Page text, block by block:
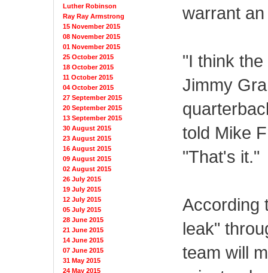
Luther Robinson
Ray Ray Armstrong
15 November 2015
08 November 2015
01 November 2015
25 October 2015
18 October 2015
11 October 2015
04 October 2015
27 September 2015
20 September 2015
13 September 2015
30 August 2015
23 August 2015
16 August 2015
09 August 2015
02 August 2015
26 July 2015
19 July 2015
12 July 2015
05 July 2015
28 June 2015
21 June 2015
14 June 2015
07 June 2015
31 May 2015
24 May 2015
warrant
"I think
Jimmy
told Mike
"That's it."
According
leak"
team will